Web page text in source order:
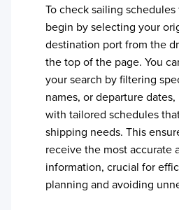
To check sailing schedules
begin by selecting your
destination port from the
the top of the page. You
your search by filtering
names, or departure
with tailored schedules
shipping needs. This
receive the most accurate
information, crucial for
planning and avoiding